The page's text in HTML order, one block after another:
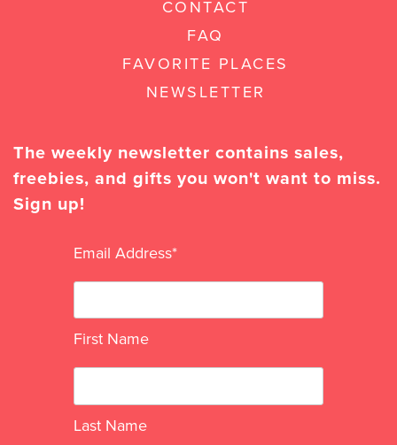
CONTACT
FAQ
FAVORITE PLACES
NEWSLETTER
The weekly newsletter contains sales,
freebies, and gifts you won't want to miss.
Sign up!
Email Address*
First Name
Last Name